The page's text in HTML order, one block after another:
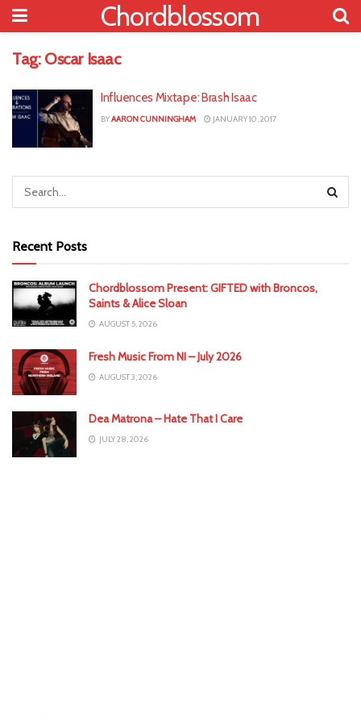
Chordblossom
Tag: Oscar Isaac
Influences Mixtape: Brash Isaac
BYAARON CUNNINGHAM JANUARY 10, 2017
Recent Posts
Chordblossom Present: GIFTED with Broncos,
Saints & Alice Sloan
AUGUST 5, 2026
Fresh Music From NI – July 2026
AUGUST 3, 2026
Dea Matrona – Hate That I Care
JULY 28, 2026